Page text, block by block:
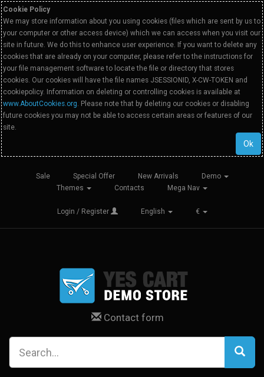
Cookie Policy
We may store information about you using cookies (files which are sent by us to
your computer or other access device) which we can access when you visit our
site in future. We do this to enhance user experience. If you want to delete any
cookies that are already on your computer, please refer to the instructions for
your file management software to locate the file or directory that stores
cookies. Our cookies will have the file names JSESSIONID, X-CW-TOKEN and
cookiepolicy. Information on deleting or controlling cookies is available at
www.AboutCookies.org. Please note that by deleting our cookies or disabling
future cookies you may not be able to access certain areas or features of our
site.
Ok
Sale Special Offer New Arrivals
Demo
Themes
Contacts Mega Nav
Login / Register English €
Contact form